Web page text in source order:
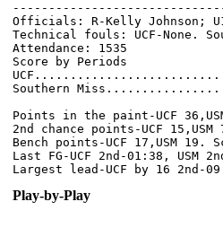
Officials: R-Kelly Johnson;
Technical fouls: UCF-None.
Attendance: 1535
Score by Periods
UCF...........................
Southern
Points in the paint-UCF
2nd chance points-UCF
Bench points-UCF 17,USM
Last FG-UCF 2nd-01:38, USM
Play-by-Play